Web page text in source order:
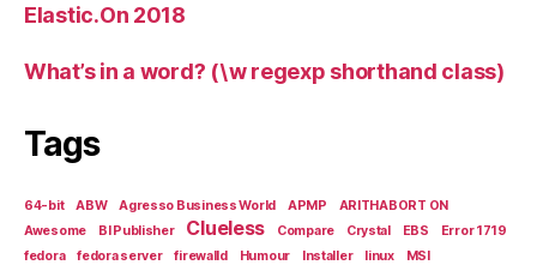
Elastic.On 2018
What’s in a word? (\w regexp shorthand class)
Tags
64-bit ABW Agresso Business World APMP
ARITHABORT ON
Awesome
BI Publisher Clueless Compare Crystal EBS
Error 1719
fedora
fedora server firewalld Humour Installer linux MSI